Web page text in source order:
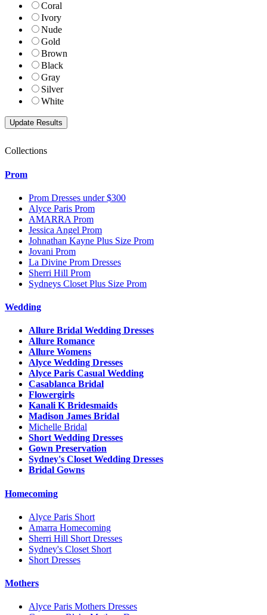
Coral
Ivory
Nude
Gold
Brown
Black
Gray
Silver
White
Collections
Prom
Prom Dresses under $300
Alyce Paris Prom
AMARRA Prom
Jessica Angel Prom
Johnathan Kayne Plus Size Prom
Jovani Prom
La Divine Prom Dresses
Sherri Hill Prom
Sydneys Closet Plus Size Prom
Wedding
Allure Bridal Wedding Dresses
Allure Romance
Allure Womens
Alyce Wedding Dresses
Alyce Paris Casual Wedding
Casablanca Bridal
Flowergirls
Kanali K Bridesmaids
Madison James Bridal
Michelle Bridal
Short Wedding Dresses
Gown Preservation
Sydney's Closet Wedding Dresses
Bridal Gowns
Homecoming
Alyce Paris Short
Amarra Homecoming
Sherri Hill Short Dresses
Sydney's Closet Short
Short Dresses
Mothers
Alyce Paris Mothers Dresses